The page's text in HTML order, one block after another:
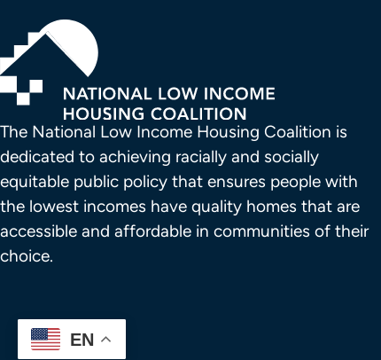
EN
The National Low Income Housing Coalition is
dedicated to achieving racially and socially
equitable public policy that ensures people with
the lowest incomes have quality homes that are
accessible and affordable in communities of their
choice.